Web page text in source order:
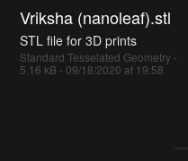
Vriksha (nanoleaf).stl
STL file for 3D prints
Standard Tesselated Geometry -
5.16 kB - 09/18/2020 at 19:58